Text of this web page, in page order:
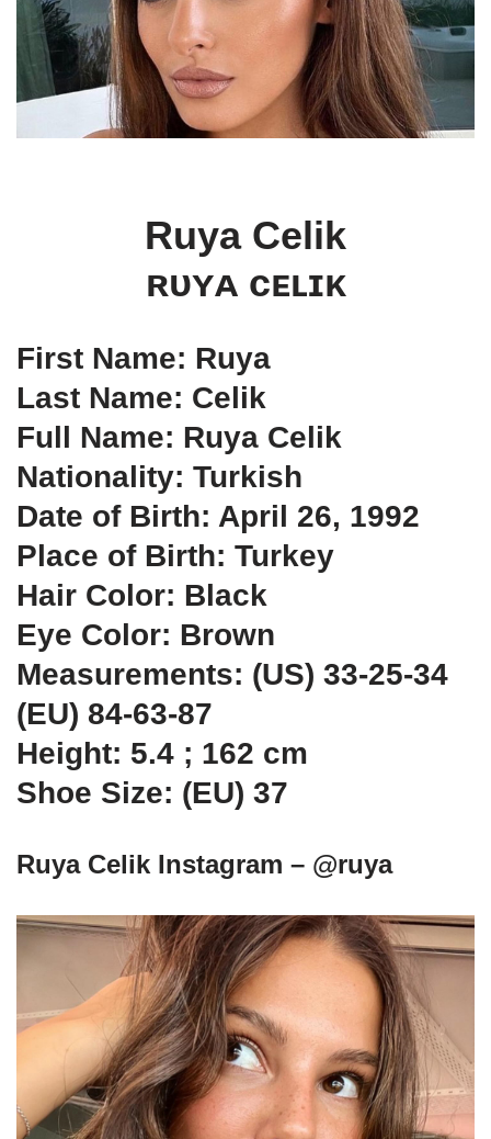
Ruya Celik
ʀᴜʏᴀ ᴄᴇʟɪᴋ
First Name: Ruya
Last Name: Celik
Full Name: Ruya Celik
Nationality: Turkish
Date of Birth: April 26, 1992
Place of Birth: Turkey
Hair Color: Black
Eye Color: Brown
Measurements: (US) 33-25-34
(EU) 84-63-87
Height: 5.4 ; 162 cm
Shoe Size: (EU) 37
Ruya Celik Instagram – @ruya